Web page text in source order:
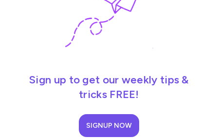
Sign up to get our weekly tips &
tricks FREE!
SIGNUP NOW